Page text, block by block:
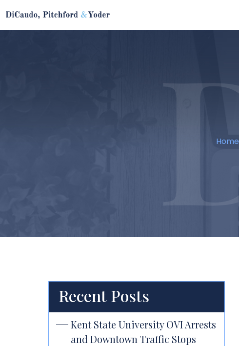
Home
Recent Posts
Kent State University OVI Arrests
and Downtown Traffic Stops